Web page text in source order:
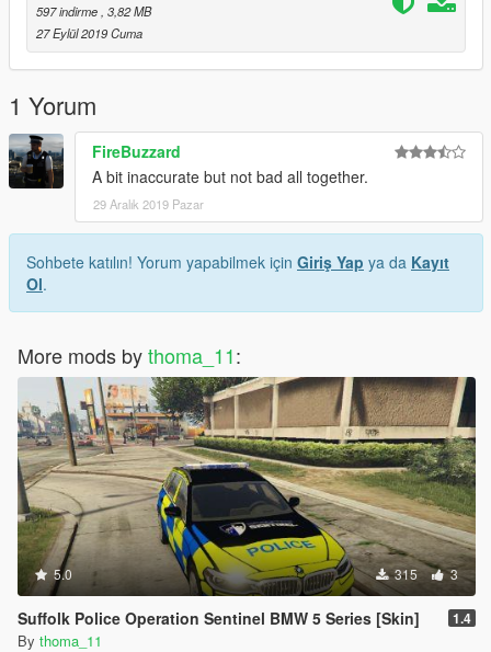
597 indirme , 3,82 MB
27 Eylül 2019 Cuma
1 Yorum
FireBuzzard
A bit inaccurate but not bad all together.
29 Aralık 2019 Pazar
Sohbete katılın! Yorum yapabilmek için Giriş Yap ya da Kayıt
Ol.
More mods bythoma_11:
5.0 315 3
Suffolk Police Operation Sentinel BMW 5 Series [Skin] 1.4
By thoma_11